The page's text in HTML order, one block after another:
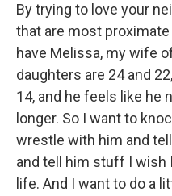
By trying to love your
that are most
have Melissa, my wife
daughters are 24 and
14, and he feels like he
longer. So I want to
wrestle with him and
and tell him stuff I wish
life. And I want to do a